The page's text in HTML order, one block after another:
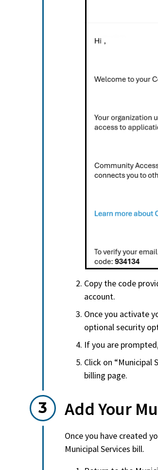
Copy the code
account.
Once you activate
optional security
If you are
Click on “Municipal
billing page.
Add Your
Once you have created
Municipal Services bill.